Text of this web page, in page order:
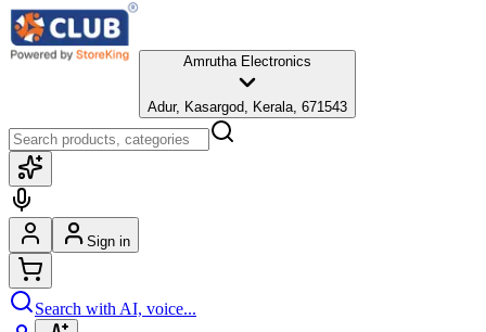
Amrutha Electronics
Adur, Kasargod, Kerala, 671543
Sign in
Search with AI, voice...